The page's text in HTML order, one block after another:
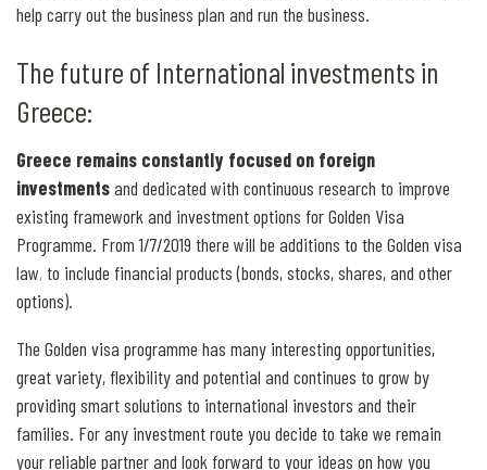
help carry out the business plan and run the business.
The future of International investments in
Greece:
Greece remains constantly focused on foreign
investmentsand dedicated with continuous research to improve
existing framework and investment options for Golden Visa
Programme. From 1/7/2019 there will be additions to the Golden visa
law,to include financial products (bonds, stocks, shares, and other
options).
The Golden visa programme has many interesting opportunities,
great variety, flexibility and potential and continues to grow by
providing smart solutions to international investors and their
families. For any investment route you decide to take we remain
your reliable partner and look forward to your ideas on how you